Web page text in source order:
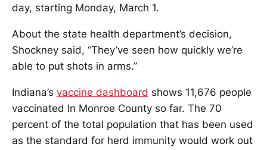
day, starting Monday, March 1.
About the state health department’s decision,
Shockney said, “They’ve seen how quickly we’re
able to put shots in arms.”
Indiana’s vaccine dashboard shows 11,676 people
vaccinated In Monroe County so far. The 70
percent of the total population that has been used
as the standard for herd immunity would work out